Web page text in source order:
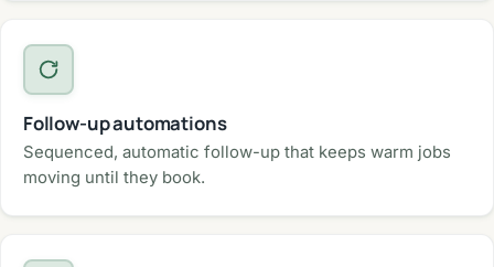
Follow-up automations
Sequenced, automatic follow-up that keeps warm jobs
moving until they book.